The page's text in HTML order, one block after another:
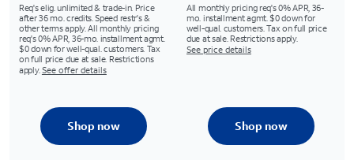
Req's elig. unlimited & trade-in. Price
after 36 mo. credits. Speed restr's &
other terms apply. All monthly pricing
req's 0% APR, 36-mo. installment agmt.
$0 down for well-qual. customers. Tax
on full price due at sale. Restrictions
apply. See offer details
All monthly pricing req's 0% APR, 36-
mo. installment agmt. $0 down for
well-qual. customers. Tax on full price
due at sale. Restrictions apply.
See price details
Shop now Shop now